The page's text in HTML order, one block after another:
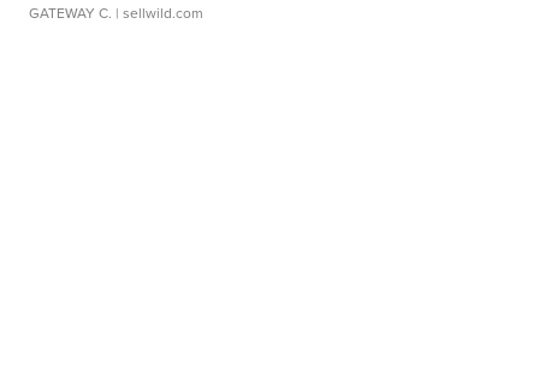
GATEWAY C. | sellwild.com